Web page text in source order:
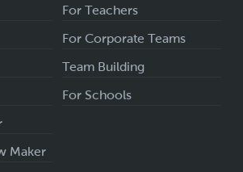
Maker
For Teachers
For Corporate Teams
Team Building
For Schools